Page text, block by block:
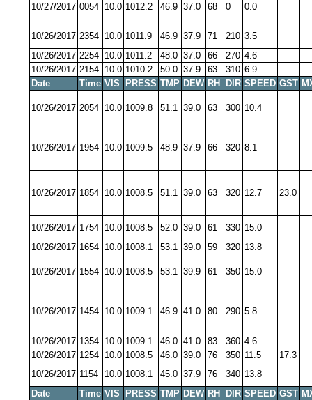
10/27/2017 0054 10.0 1012.2 46.9 37.0 68 0 0.0
10/26/2017 2354 10.0 1011.9 46.9 37.9 71 210 3.5
10/26/2017 2254 10.0 1011.2 48.0 37.0 66 270 4.6
10/26/2017 2154 10.0 1010.2 50.0 37.9 63 310 6.9
Date
Time VIS PRESS TMP DEW RH DIR SPEED GST
10/26/2017 2054 10.0 1009.8 51.1 39.0 63 300 10.4
10/26/2017 1954 10.0 1009.5 48.9 37.9 66 320 8.1
10/26/2017 1854 10.0 1008.5 51.1 39.0 63 320 12.7 23.0
10/26/2017 1754 10.0 1008.5 52.0 39.0 61 330 15.0
10/26/2017 1654 10.0 1008.1 53.1 39.0 59 320 13.8
10/26/2017 1554 10.0 1008.5 53.1 39.9 61 350 15.0
10/26/2017 1454 10.0 1009.1 46.9 41.0 80 290 5.8
10/26/2017 1354 10.0 1009.1 46.0 41.0 83 360 4.6
10/26/2017 1254 10.0 1008.5 46.0 39.0 76 350 11.5
17.3
10/26/2017 1154 10.0 1008.1 45.0 37.9 76 340 13.8
Date
Time VIS PRESS TMP DEW RH DIR SPEED GST